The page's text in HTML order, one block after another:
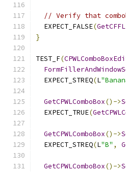
// Verify that
  EXPECT_FALSE
(
}
TEST_F(
  EXPECT_STREQ
(L
GetCPWLComboBox()->
  EXPECT_TRUE
(
GetCPWLComboBox()->
  EXPECT_STREQ
(L"B" ,
GetCPWLComboBox()->